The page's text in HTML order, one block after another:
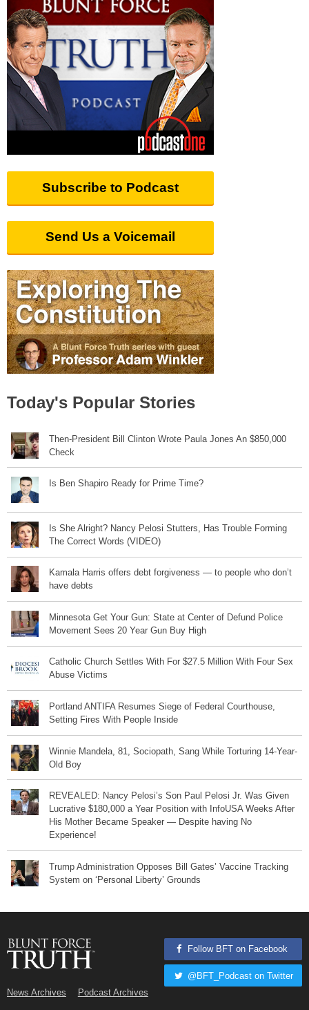
Subscribe to Podcast
Send Us a Voicemail
Today's Popular Stories
Then-President Bill Clinton Wrote Paula Jones An $850,000
Check
Is Ben Shapiro Ready for Prime Time?
Is She Alright? Nancy Pelosi Stutters, Has Trouble Forming
The Correct Words (VIDEO)
Kamala Harris offers debt forgiveness — to people who don’t
have debts
Minnesota Get Your Gun: State at Center of Defund Police
Movement Sees 20 Year Gun Buy High
Catholic Church Settles With For $27.5 Million With Four Sex
Abuse Victims
Portland ANTIFA Resumes Siege of Federal Courthouse,
Setting Fires With People Inside
Winnie Mandela, 81, Sociopath, Sang While Torturing 14-Year-
Old Boy
REVEALED: Nancy Pelosi’s Son Paul Pelosi Jr. Was Given
Lucrative $180,000 a Year Position with InfoUSA Weeks After
His Mother Became Speaker — Despite having No
Experience!
Trump Administration Opposes Bill Gates’ Vaccine Tracking
System on ‘Personal Liberty’ Grounds
News Archives Podcast Archives
Follow BFT on Facebook
@BFT_Podcast on Twitter